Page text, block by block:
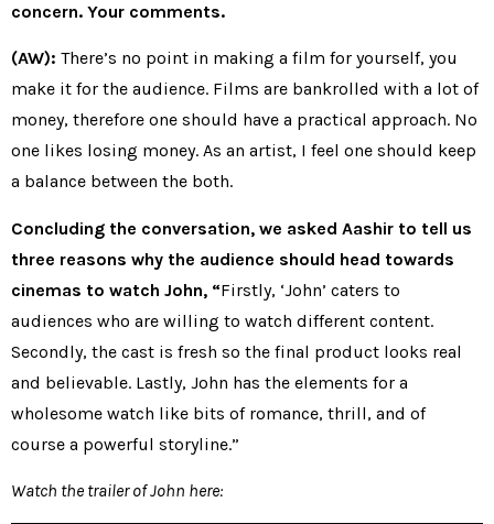
concern. Your comments.
(AW): There’s no point in making a film for yourself, you
make it for the audience. Films are bankrolled with a lot of
money, therefore one should have a practical approach. No
one likes losing money. As an artist, I feel one should keep
a balance between the both.
Concluding the conversation, we asked Aashir to tell us
three reasons why the audience should head towards
cinemas to watch John, “Firstly, ‘John’ caters to
audiences who are willing to watch different content.
Secondly, the cast is fresh so the final product looks real
and believable. Lastly, John has the elements for a
wholesome watch like bits of romance, thrill, and of
course a powerful storyline.”
Watch the trailer of John here: